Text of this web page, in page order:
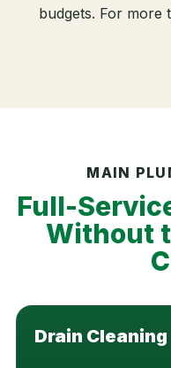
budgets. For more
MAIN
Full-
Without
Drain Cleaning